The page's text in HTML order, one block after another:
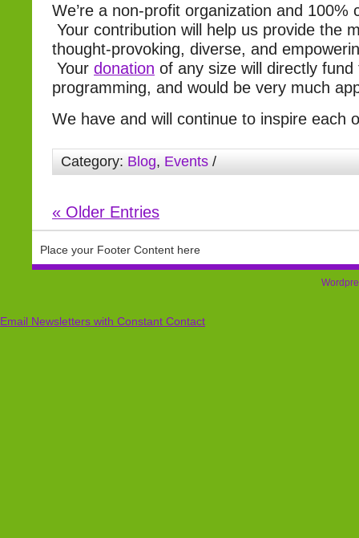
We’re a non-profit organization and 100%
Your contribution will help us provide the
thought-provoking, diverse, and
Your donation of any size will directly
programming, and would be very much
We have and will continue to inspire each
Category: Blog, Events /
« Older Entries
Place your Footer Content here
Email Newsletters with Constant Contact